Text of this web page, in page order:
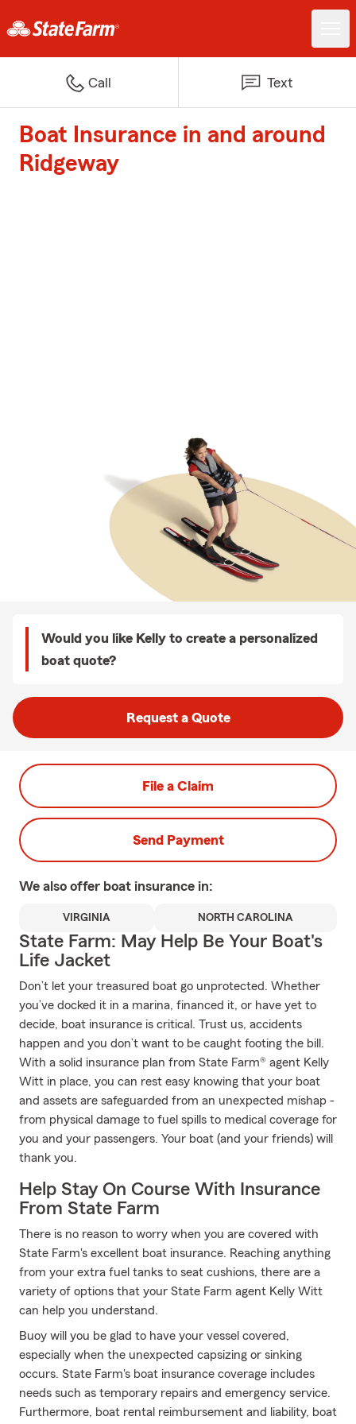
Call Text
Boat Insurance in and around
Ridgeway
Would you like Kelly to create a personalized
boat quote?
Request a Quote
File a Claim
Send Payment
We also offer boat insurance in:
VIRGINIA NORTH CAROLINA
State Farm: May Help Be Your Boat's
Life Jacket
Don’t let your treasured boat go unprotected. Whether
you’ve docked it in a marina, financed it, or have yet to
decide, boat insurance is critical. Trust us, accidents
happen and you don’t want to be caught footing the bill.
With a solid insurance plan from State Farm® agent Kelly
Witt in place, you can rest easy knowing that your boat
and assets are safeguarded from an unexpected mishap -
from physical damage to fuel spills to medical coverage for
you and your passengers. Your boat (and your friends) will
thank you.
Help Stay On Course With Insurance
From State Farm
There is no reason to worry when you are covered with
State Farm's excellent boat insurance. Reaching anything
from your extra fuel tanks to seat cushions, there are a
variety of options that your State Farm agent Kelly Witt
can help you understand.
Buoy will you be glad to have your vessel covered,
especially when the unexpected capsizing or sinking
occurs. State Farm's boat insurance coverage includes
needs such as temporary repairs and emergency service.
Furthermore, boat rental reimbursement and liability, boat